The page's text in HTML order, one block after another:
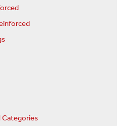
Categories